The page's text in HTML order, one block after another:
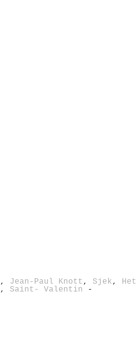
, Jean-Paul Knott , Sjek, Het
, Saint- Valentin -